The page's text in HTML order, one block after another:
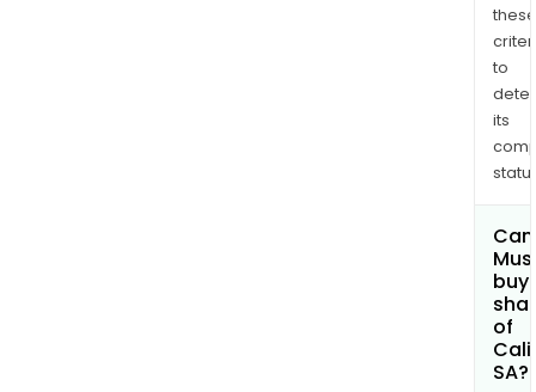
these
to
its
Can
buy
of
SA?